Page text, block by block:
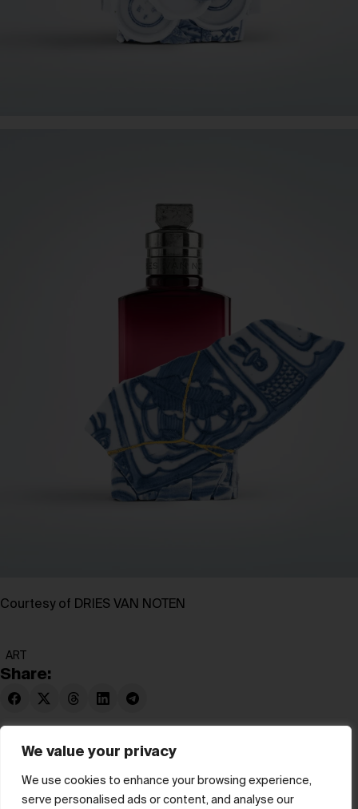
We value your privacy
We use cookies to enhance your browsing experience,
serve personalised ads or content, and analyse our
Courtesy of DRIES VAN NOTEN
ART
Share: